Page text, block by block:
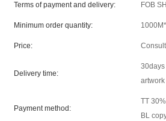
Terms of payment and delivery: FOB
Minimum order quantity: 1000M*
Price:
Delivery time:
Payment method:
TT
BL